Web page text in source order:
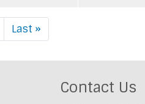
NextLast »
page
Contact Us